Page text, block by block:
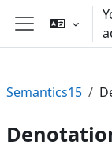
Skip to main
Side panel
Semantics15